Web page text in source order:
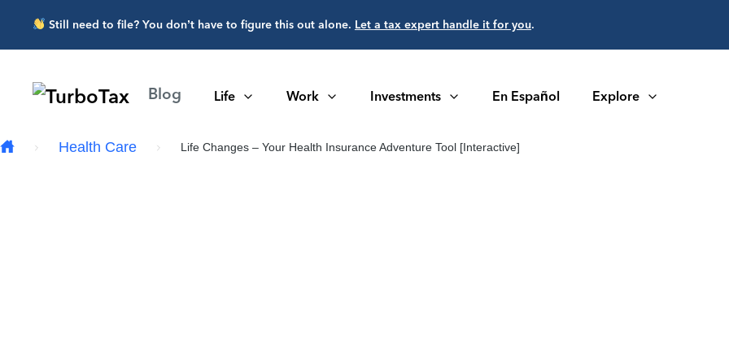
Skip to main content
Still need to file? You don’t have to figure this out alone. Let a tax expert handle it for you.
Blog Life Work Investments En Español Explore
Health Care Life Changes – Your Health Insurance Adventure Tool [Interactive]